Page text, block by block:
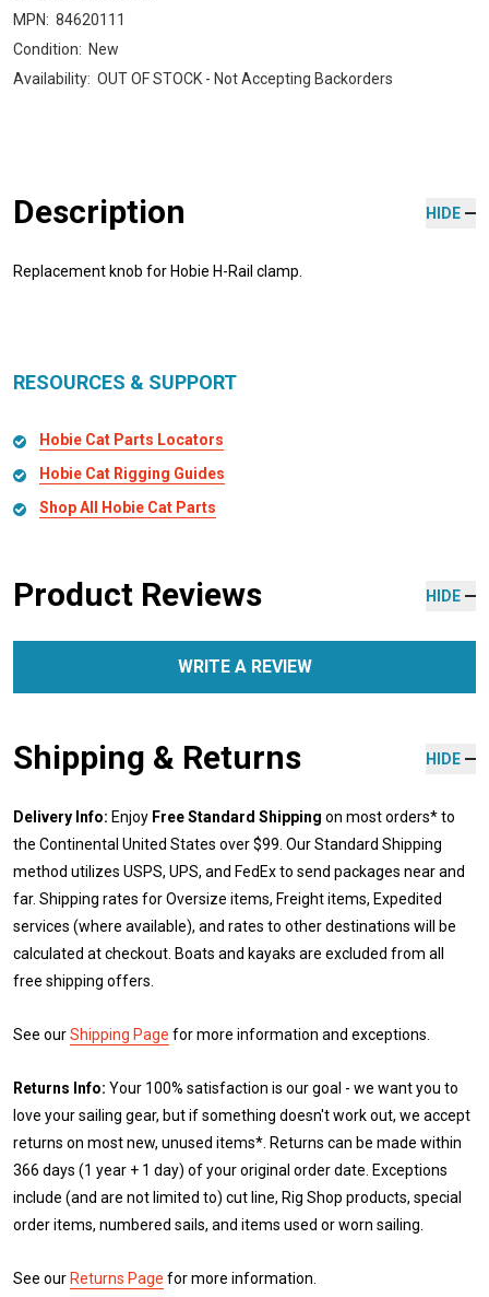
MPN: 84620111
Condition: New
Availability: OUT OF STOCK - Not Accepting Backorders
Description HIDE
Replacement knob for Hobie H-Rail clamp.
RESOURCES & SUPPORT
Hobie Cat Parts Locators
Hobie Cat Rigging Guides
Shop All Hobie Cat Parts
Product Reviews HIDE
WRITE A REVIEW
Shipping & Returns HIDE
Delivery Info: Enjoy Free Standard Shipping on most orders* to
the Continental United States over $99. Our Standard Shipping
method utilizes USPS, UPS, and FedEx to send packages near and
far. Shipping rates for Oversize items, Freight items, Expedited
services (where available), and rates to other destinations will be
calculated at checkout. Boats and kayaks are excluded from all
free shipping offers.
See ourShipping Page for more information and exceptions.
Returns Info: Your 100% satisfaction is our goal - we want you to
love your sailing gear, but if something doesn't work out, we accept
returns on most new, unused items*. Returns can be made within
366 days (1 year + 1 day) of your original order date. Exceptions
include (and are not limited to) cut line, Rig Shop products, special
order items, numbered sails, and items used or worn sailing.
See our Returns Page for more information.